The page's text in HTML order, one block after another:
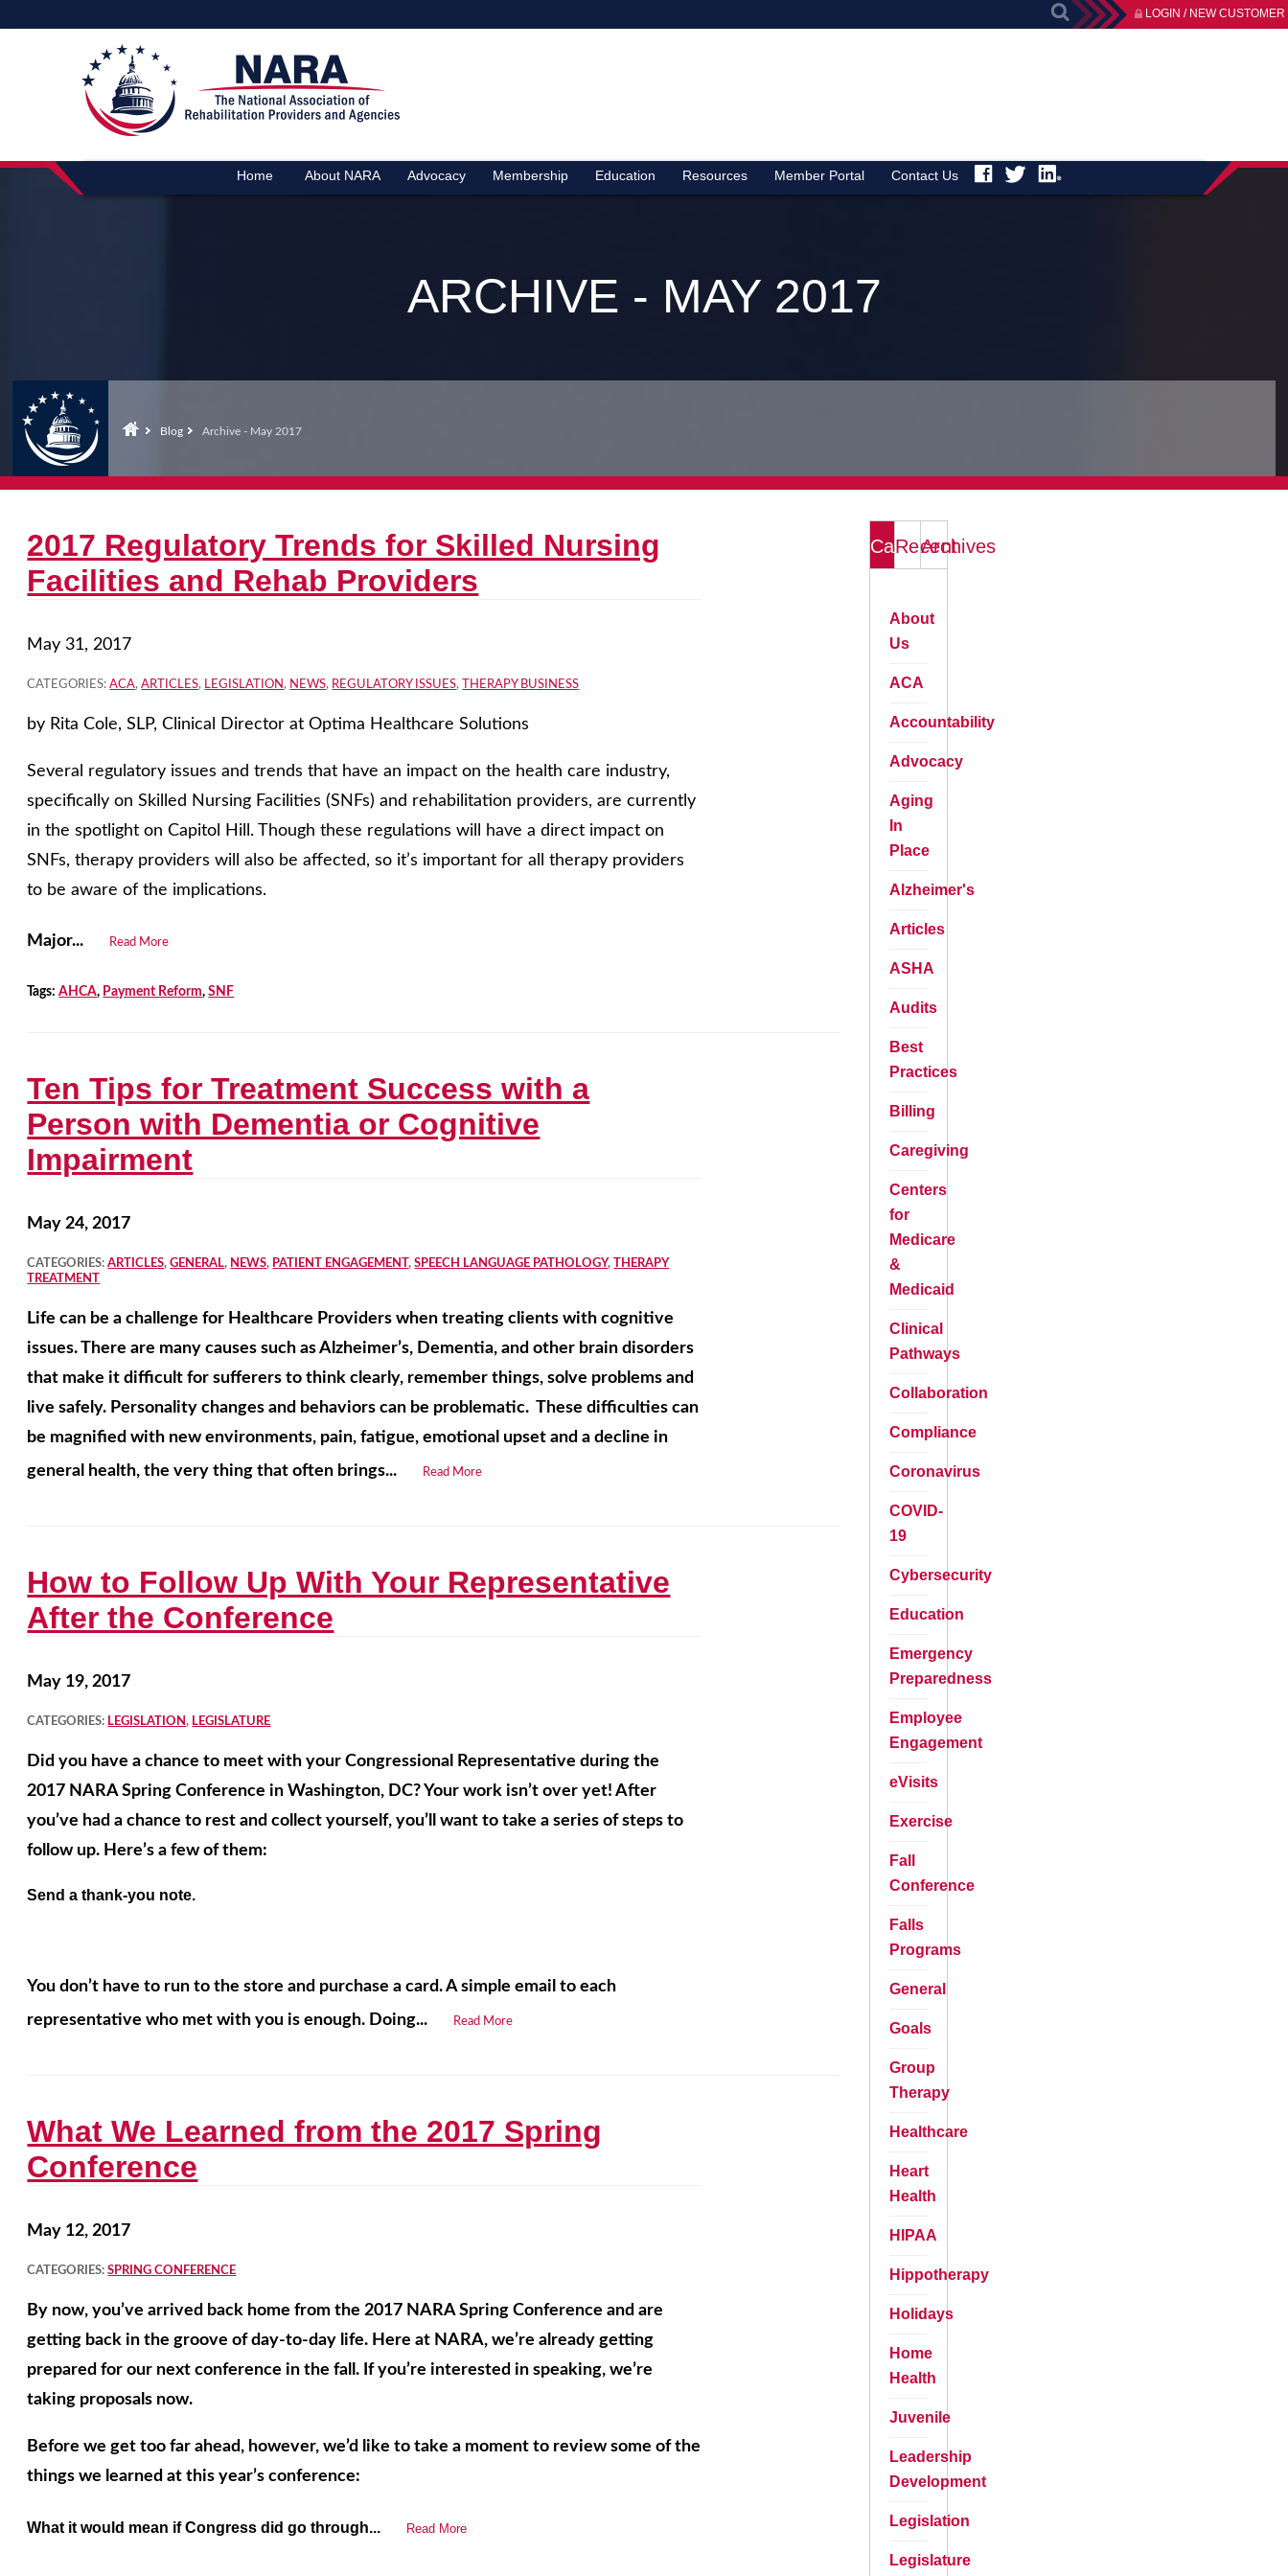
LOGIN / NEW CUSTOMER
Home About NARA Advocacy Membership Education Resources Member Portal Contact Us
ARCHIVE - MAY 2017
Blog Archive - May 2017
2017 Regulatory Trends for Skilled Nursing
Facilities and Rehab Providers
May 31, 2017
CATEGORIES:ACA,ARTICLES, LEGISLATION , NEWS, REGULATORY ISSUES, THERAPY BUSINESS
by Rita Cole, SLP, Clinical Director at Optima Healthcare Solutions
Several regulatory issues and trends that have an impact on the health care industry,
specifically on Skilled Nursing Facilities (SNFs) and rehabilitation providers, are currently
in the spotlight on Capitol Hill. Though these regulations will have a direct impact on
SNFs, therapy providers will also be affected, so it’s important for all therapy providers
to be aware of the implications.
Major... Read More
Tags:AHCA, Payment Reform,SNF
Ten Tips for Treatment Success with a
Person with Dementia or Cognitive
Impairment
May 24, 2017
CATEGORIES:ARTICLES,GENERAL, NEWS, PATIENT ENGAGEMENT,SPEECH LANGUAGE PATHOLOGY,THERAPY
TREATMENT
Life can be a challenge for Healthcare Providers when treating clients with cognitive
issues. There are many causes such as Alzheimer’s, Dementia, and other brain disorders
that make it difficult for sufferers to think clearly, remember things, solve problems and
live safely. Personality changes and behaviors can be problematic. These difficulties can
be magnified with new environments, pain, fatigue, emotional upset and a decline in
general health, the very thing that often brings...
Read More
How to Follow Up With Your Representative
After the Conference
May 19, 2017
CATEGORIES: LEGISLATION, LEGISLATURE
Did you have a chance to meet with your Congressional Representative during the
2017 NARA Spring Conference in Washington, DC? Your work isn’t over yet! After
you’ve had a chance to rest and collect yourself, you’ll want to take a series of steps to
follow up. Here’s a few of them:
Send a thank-you note.
You don’t have to run to the store and purchase a card. A simple email to each
representative who met with you is enough. Doing...
Read More
What We Learned from the 2017 Spring
Conference
May 12, 2017
CATEGORIES:SPRING CONFERENCE
By now, you’ve arrived back home from the 2017 NARA Spring Conference and are
getting back in the groove of day-to-day life. Here at NARA, we’re already getting
prepared for our next conference in the fall. If you’re interested in speaking, we’re
taking proposals now.
Before we get too far ahead, however, we’d like to take a moment to review some of the
things we learned at this year’s conference:
What it would mean if Congress did go through... Read More
Categories
Recent
Archives
About
Us
ACA
Accountability
Advocacy
Aging
In
Place
Alzheimer's
Articles
ASHA
Audits
Best
Practices
Billing
Caregiving
Centers
for
Medicare
&
Medicaid
Clinical
Pathways
Collaboration
Compliance
Coronavirus
COVID-
19
Cybersecurity
Education
Emergency
Preparedness
Employee
Engagement
eVisits
Exercise
Fall
Conference
Falls
Programs
General
Goals
Group
Therapy
Healthcare
Heart
Health
HIPAA
Hippotherapy
Holidays
Home
Health
Juvenile
Leadership
Development
Legislation
Legislature